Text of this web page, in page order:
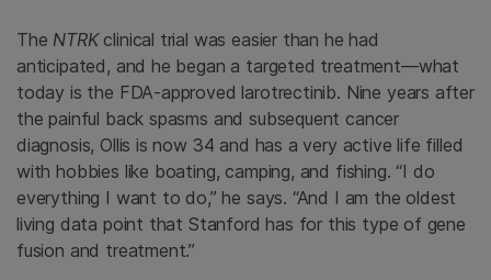
The NTRKclinical trial was easier than he had
anticipated, and he began a targeted treatment—what
today is the FDA-approved larotrectinib. Nine years after
the painful back spasms and subsequent cancer
diagnosis, Ollis is now 34 and has a very active life filled
with hobbies like boating, camping, and fishing. “I do
everything I want to do,” he says. “And I am the oldest
living data point that Stanford has for this type of gene
fusion and treatment.”